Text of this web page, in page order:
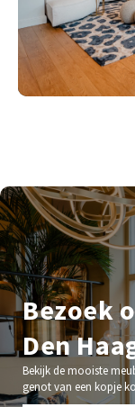
Bezoek
Den
Bekijk de mooiste
genot van een kopje